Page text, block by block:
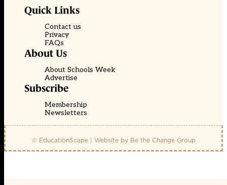
Quick Links
Contact us
Privacy
FAQs
About Us
About Schools Week
Advertise
Subscribe
Membership
Newsletters
© EducationScape | Website by Be the Change Group